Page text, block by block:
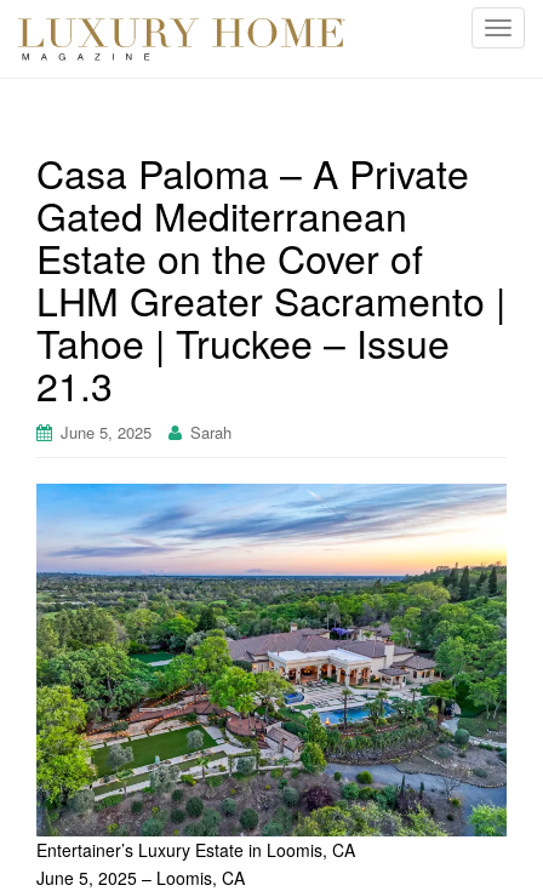
T
i
Casa Paloma – A Private
Gated Mediterranean
Estate on the Cover of
LHM Greater Sacramento |
Tahoe | Truckee – Issue
21.3
June 5, 2025 Sarah
Entertainer’s Luxury Estate in Loomis, CA
June 5, 2025 – Loomis, CA